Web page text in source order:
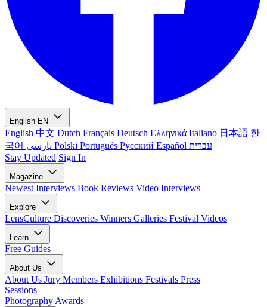
English EN
English 中文 Dutch Français Deutsch Ελληνικά Italiano 日本語 한
국어
Polski Português Русский Español עברית
Stay Updated Sign In
Magazine
Newest Interviews Book Reviews Video Interviews
Explore
LensCulture Discoveries Winners Galleries Festival Videos
Learn
Free Guides
About Us
About Us Jury Members Exhibitions Festivals Press
Sessions
Photography Awards